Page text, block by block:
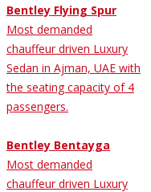
Bentley Flying Spur
Most demanded
chauffeur driven Luxury
Sedan in Ajman, UAE with
the seating capacity of 4
passengers.
Bentley Bentayga
Most demanded
chauffeur driven Luxury